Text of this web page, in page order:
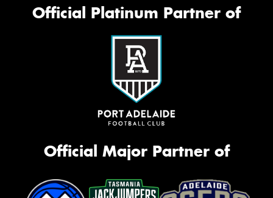
Official Platinum Partner of
Official Major Partner of